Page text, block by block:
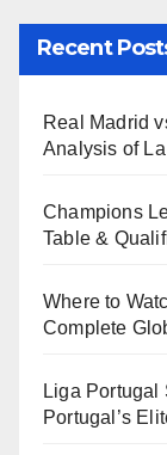
Recent
Real Madrid
Analysis of
Champions
Table &
Where to
Complete
Liga Portugal
Portugal’s